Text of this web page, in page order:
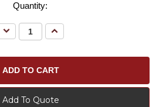
Quantity:
Decrease
Quantity:
Increase
Quantity:
Add To Quote